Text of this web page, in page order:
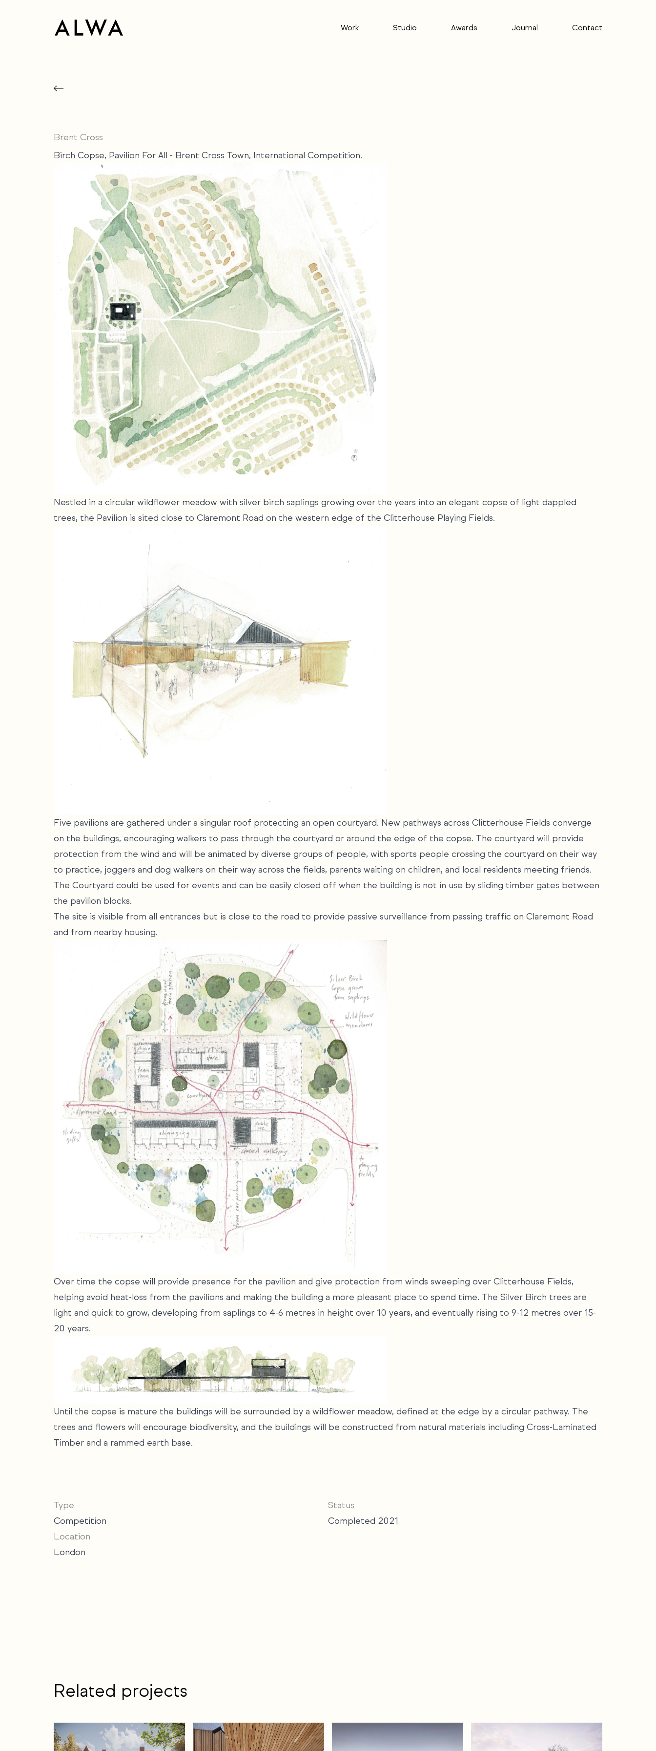
Work Studio Awards Journal Contact
Brent Cross
Birch Copse, Pavilion For All - Brent Cross Town, International Competition.
Nestled in a circular wildflower meadow with silver birch saplings growing over the years into an elegant copse of light dappled
trees, the Pavilion is sited close to Claremont Road on the western edge of the Clitterhouse Playing Fields.
Five pavilions are gathered under a singular roof protecting an open courtyard. New pathways across Clitterhouse Fields converge
on the buildings, encouraging walkers to pass through the courtyard or around the edge of the copse. The courtyard will provide
protection from the wind and will be animated by diverse groups of people, with sports people crossing the courtyard on their way
to practice, joggers and dog walkers on their way across the fields, parents waiting on children, and local residents meeting friends.
The Courtyard could be used for events and can be easily closed off when the building is not in use by sliding timber gates between
the pavilion blocks.
The site is visible from all entrances but is close to the road to provide passive surveillance from passing traffic on Claremont Road
and from nearby housing.
Over time the copse will provide presence for the pavilion and give protection from winds sweeping over Clitterhouse Fields,
helping avoid heat-loss from the pavilions and making the building a more pleasant place to spend time. The Silver Birch trees are
light and quick to grow, developing from saplings to 4-6 metres in height over 10 years, and eventually rising to 9-12 metres over 15-
20 years.
Until the copse is mature the buildings will be surrounded by a wildflower meadow, defined at the edge by a circular pathway. The
trees and flowers will encourage biodiversity, and the buildings will be constructed from natural materials including Cross-Laminated
Timber and a rammed earth base.
Type
Competition
Status
Completed 2021
Location
London
Related projects